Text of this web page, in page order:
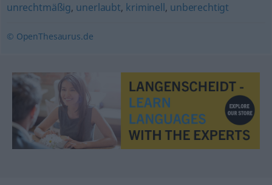
unrechtmäßig, unerlaubt, kriminell, unberechtigt
© OpenThesaurus.de